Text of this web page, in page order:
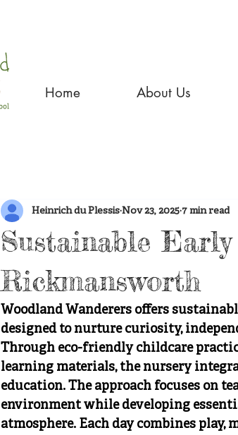
Home About Us
Sustainable
Rickmansworth
Heinrich du PlessisNov 23, 2025 7 min read
Woodland Wanderers offers
designed to nurture curiosity,
Through eco-friendly childcare
learning materials, the nursery
education. The approach focuses on
environment while developing
atmosphere. Each day combines